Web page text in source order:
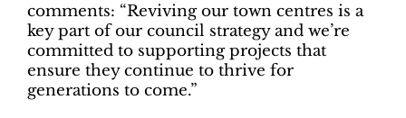
comments: “Reviving our town centres is a
key part of our council strategy and we’re
committed to supporting projects that
ensure they continue to thrive for
generations to come.”